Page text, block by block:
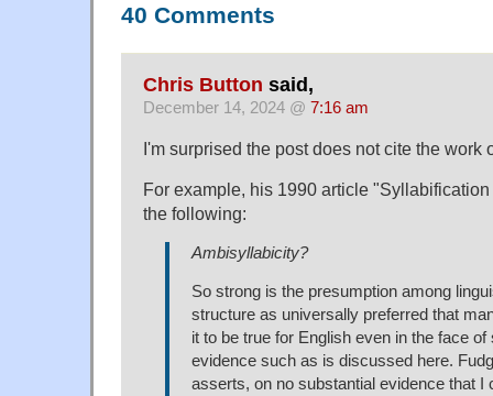
40 Comments
Chris Button said,
December 14, 2024 @ 7:16 am
I'm surprised the post does not cite the work
For example, his 1990 article
the following:
Ambisyllabicity?
So strong is the presumption among
structure as universally preferred that
it to be true for English even in the face of
evidence such as is discussed here.
asserts, on no substantial evidence that I